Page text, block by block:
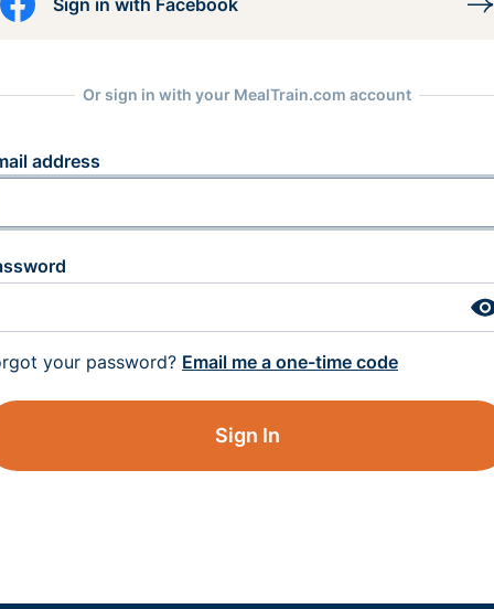
Sign in with Facebook
Or sign in with your MealTrain.com account
address
your password? Email me a one-time code
Sign In